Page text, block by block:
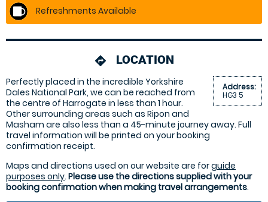
Refreshments Available
directions LOCATION
Address:
HG3 5
Perfectly placed in the incredible Yorkshire
Dales National Park, we can be reached from
the centre of Harrogate in less than 1 hour.
Other surrounding areas such as Ripon and
Masham are also less than a 45-minute journey away. Full
travel information will be printed on your booking
confirmation receipt.
Maps and directions used on our website are forguide
purposes only. Please use the directions supplied with your
booking confirmation when making travel arrangements.